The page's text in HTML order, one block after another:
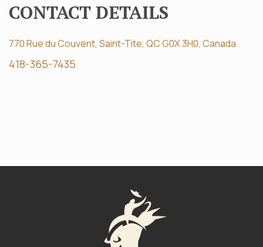
CONTACT DETAILS
770 Rue du Couvent, Saint-Tite, QC G0X 3H0, Canada
418-365-7435